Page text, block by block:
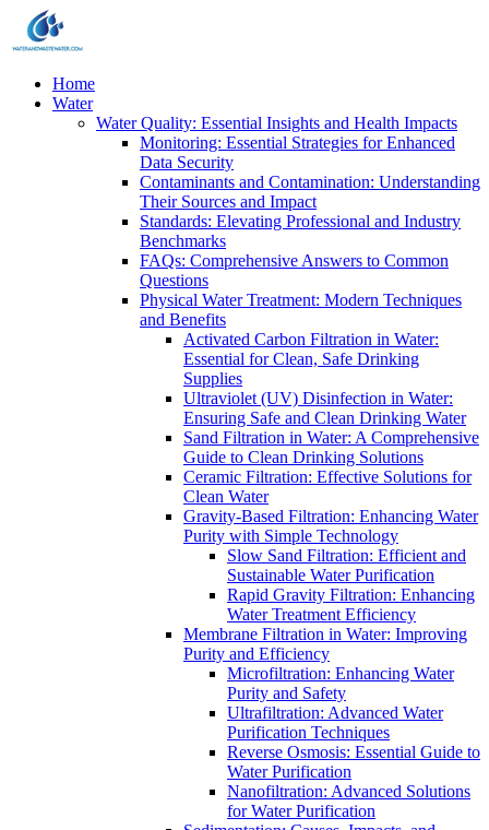
Home
Water
Water Quality: Essential Insights and Health Impacts
Monitoring: Essential Strategies for Enhanced
Data Security
Contaminants and Contamination: Understanding
Their Sources and Impact
Standards: Elevating Professional and Industry
Benchmarks
FAQs: Comprehensive Answers to Common
Questions
Physical Water Treatment: Modern Techniques
and Benefits
Activated Carbon Filtration in Water:
Essential for Clean, Safe Drinking
Supplies
Ultraviolet (UV) Disinfection in Water:
Ensuring Safe and Clean Drinking Water
Sand Filtration in Water: A Comprehensive
Guide to Clean Drinking Solutions
Ceramic Filtration: Effective Solutions for
Clean Water
Gravity-Based Filtration: Enhancing Water
Purity with Simple Technology
Slow Sand Filtration: Efficient and
Sustainable Water Purification
Rapid Gravity Filtration: Enhancing
Water Treatment Efficiency
Membrane Filtration in Water: Improving
Purity and Efficiency
Microfiltration: Enhancing Water
Purity and Safety
Ultrafiltration: Advanced Water
Purification Techniques
Reverse Osmosis: Essential Guide to
Water Purification
Nanofiltration: Advanced Solutions
for Water Purification